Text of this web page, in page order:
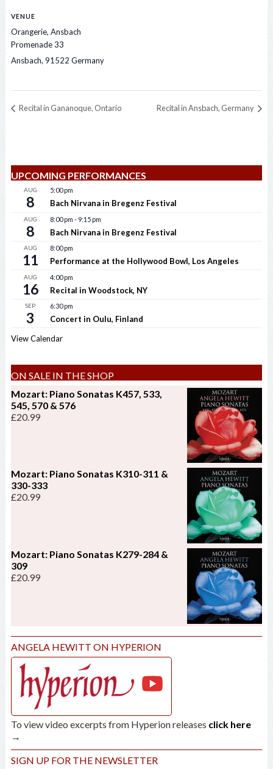
VENUE
Orangerie, Ansbach
Promenade 33
Ansbach, 91522 Germany
Recital in Gananoque, Ontario Recital in Ansbach, Germany
UPCOMING PERFORMANCES
AUG
8
5:00 pm
Bach Nirvana in Bregenz Festival
AUG
8
8:00 pm - 9:15 pm
Bach Nirvana in Bregenz Festival
AUG
11
8:00 pm
Performance at the Hollywood Bowl, Los Angeles
AUG
16
4:00 pm
Recital in Woodstock, NY
SEP
3
6:30 pm
Concert in Oulu, Finland
View Calendar
ON SALE IN THE SHOP
Mozart: Piano Sonatas K457, 533,
545, 570 & 576
£20.99
Mozart: Piano Sonatas K310-311 &
330-333
£20.99
Mozart: Piano Sonatas K279-284 &
309
£20.99
ANGELA HEWITT ON HYPERION
To view video excerpts from Hyperion releases click here
→
SIGN UP FOR THE NEWSLETTER